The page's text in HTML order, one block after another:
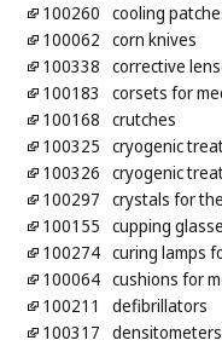
100260 cooling
100062 corn knives
100338 corrective
100183
corsets for
100168 crutches
100325 cryogenic
100326 cryogenic
100297 crystals for
100155 cupping
100274 curing lamps
100064 cushions for
100211
defibrillators
100317